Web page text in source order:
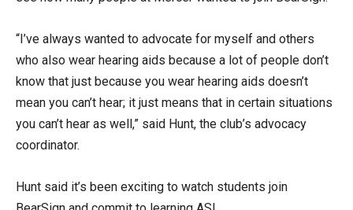
“I’ve always wanted to advocate for myself and others
who also wear hearing aids because a lot of people don’t
know that just because you wear hearing aids doesn’t
mean you can’t hear; it just means that in certain situations
you can’t hear as well,” said Hunt, the club’s advocacy
coordinator.
Hunt said it’s been exciting to watch students join